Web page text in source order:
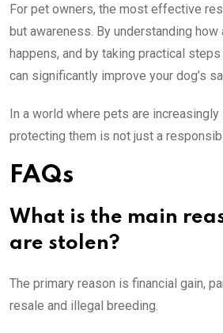
For pet owners, the most effective
but awareness. By understanding
happens, and by taking practical
can significantly improve your dog’s
In a world where pets are increasingly
protecting them is not just a
FAQs
What is the main
are stolen?
The primary reason is financial gain,
resale and illegal breeding.